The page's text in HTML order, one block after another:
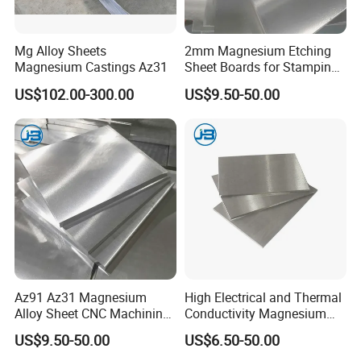
FAQ
Mg Alloy Sheets
Magnesium Castings Az31
US$102.00-300.00
2mm Magnesium Etching
Sheet Boards for Stamping
with ISO9001 Certification
US$9.50-50.00
Az91 Az31 Magnesium
Alloy Sheet CNC Machining
Engraving Contain Mg 96%
US$9.50-50.00
High Electrical and Thermal
Conductivity Magnesium
Alloy Plate / Az31 Az61
US$6.50-50.00